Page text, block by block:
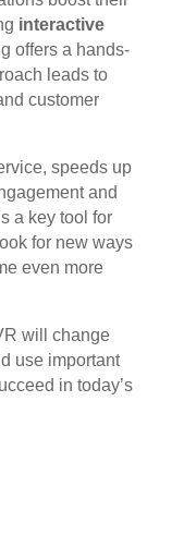
interactive
offers a hands-
leads to
customer
speeds up
and
a key tool for
for new ways
even more
will change
use important
in today’s